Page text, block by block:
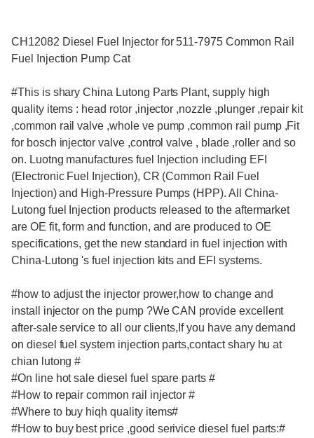
CH12082 Diesel Fuel Injector for 511-7975 Common Rail
Fuel Injection Pump Cat
#This is shary China Lutong Parts Plant, supply high
quality items : head rotor ,injector ,nozzle ,plunger ,repair kit
,common rail valve ,whole ve pump ,common rail pump ,Fit
for bosch injector valve ,control valve , blade ,roller and so
on. Luotng manufactures fuel Injection including EFI
(Electronic Fuel Injection), CR (Common Rail Fuel
Injection) and High-Pressure Pumps (HPP). All China-
Lutong fuel Injection products released to the aftermarket
are OE fit, form and function, and are produced to OE
specifications, get the new standard in fuel injection with
China-Lutong 's fuel injection kits and EFI systems.
#how to adjust the injector prower,how to change and
install injector on the pump ?We CAN provide excellent
after-sale service to all our clients,If you have any demand
on diesel fuel system injection parts,contact shary hu at
chian lutong #
#On line hot sale diesel fuel spare parts #
#How to repair common rail injector #
#Where to buy hiqh quality items#
#How to buy best price ,good serivice diesel fuel parts:#